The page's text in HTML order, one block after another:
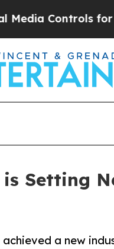
Controls for Their
Setting
a new